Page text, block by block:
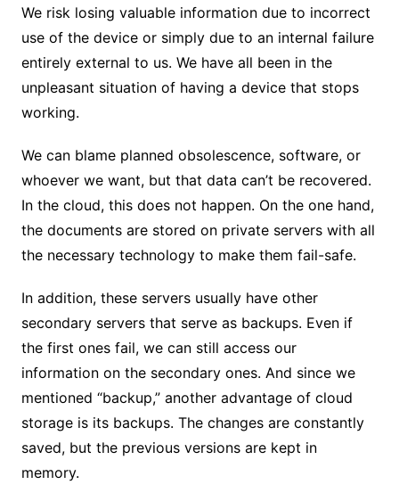
We risk losing valuable information due to incorrect
use of the device or simply due to an internal failure
entirely external to us. We have all been in the
unpleasant situation of having a device that stops
working.
We can blame planned obsolescence, software, or
whoever we want, but that data can’t be recovered.
In the cloud, this does not happen. On the one hand,
the documents are stored on private servers with all
the necessary technology to make them fail-safe.
In addition, these servers usually have other
secondary servers that serve as backups. Even if
the first ones fail, we can still access our
information on the secondary ones. And since we
mentioned “backup,” another advantage of cloud
storage is its backups. The changes are constantly
saved, but the previous versions are kept in
memory.